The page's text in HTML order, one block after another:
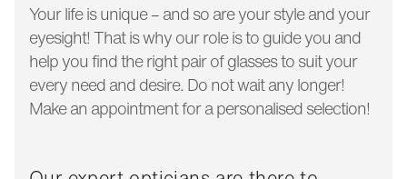
Your life is unique – and so are your style and your
eyesight! That is why our role is to guide you and
help you find the right pair of glasses to suit your
every need and desire. Do not wait any longer!
Make an appointment for a personalised selection!